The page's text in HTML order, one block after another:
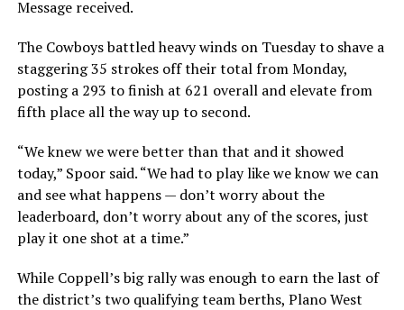
Message received.
The Cowboys battled heavy winds on Tuesday to shave a
staggering 35 strokes off their total from Monday,
posting a 293 to finish at 621 overall and elevate from
fifth place all the way up to second.
“We knew we were better than that and it showed
today,” Spoor said. “We had to play like we know we can
and see what happens — don’t worry about the
leaderboard, don’t worry about any of the scores, just
play it one shot at a time.”
While Coppell’s big rally was enough to earn the last of
the district’s two qualifying team berths, Plano West